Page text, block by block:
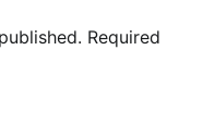
Required